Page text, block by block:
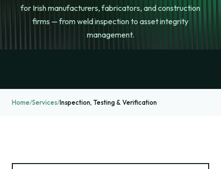
for Irish manufacturers, fabricators, and construction
firms — from weld inspection to asset integrity
management.
Home/Services/Inspection, Testing & Verification